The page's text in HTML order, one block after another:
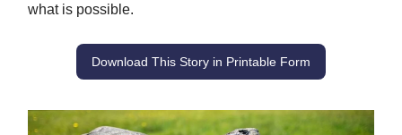
what is possible.
Download This Story in Printable Form